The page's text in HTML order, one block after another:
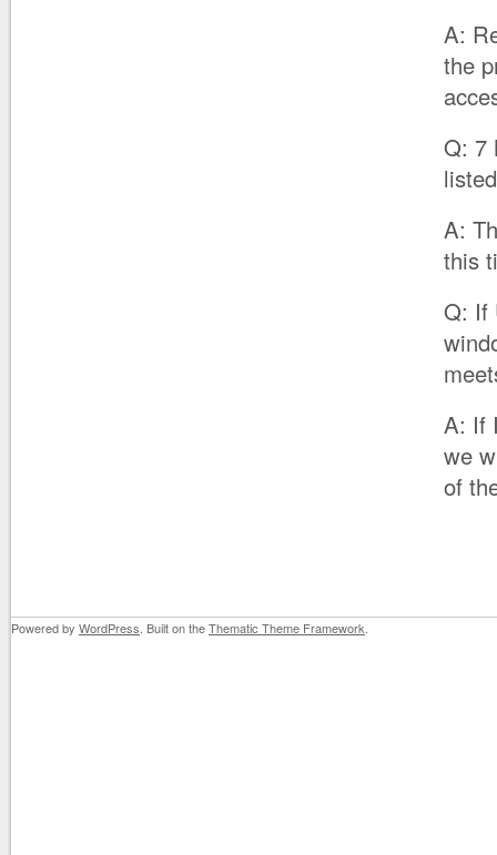
A:
the
Q: 7
A:
this
Q: If
A: If
we
of
Powered by WordPress . Built on theThematic Theme Framework